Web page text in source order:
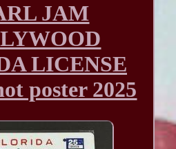
JAM
LICENSE
poster 2025